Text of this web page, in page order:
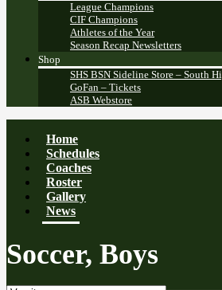
League Champions
CIF Champions
Athletes of the Year
Season Recap Newsletters
Shop
SHS BSN Sideline Store – South
GoFan – Tickets
ASB Webstore
Home
Schedules
Coaches
Roster
Gallery
News
Soccer, Boys